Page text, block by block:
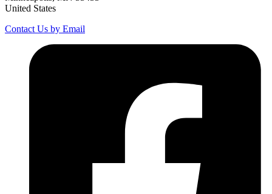
United States
Contact Us by Email